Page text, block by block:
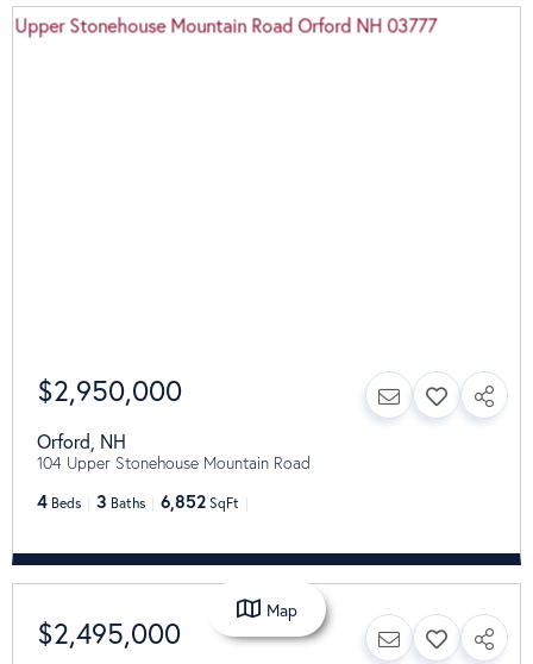
$2,950,000
Orford NH
104 Upper Stonehouse Mountain Road
4 Beds 3 Baths 6,852 SqFt
$2,495,000
Map